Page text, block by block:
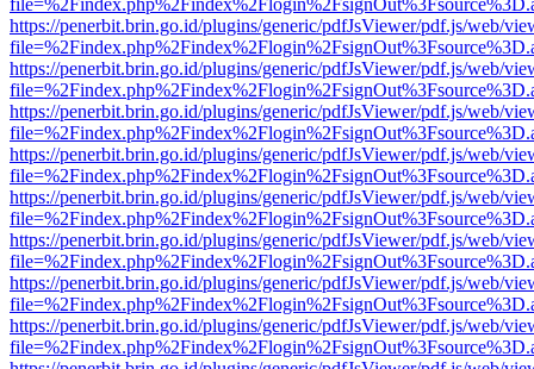
https://penerbit.brin.go.id/plugins/generic/pdfJsViewer/pdf.js/web/
https://penerbit.brin.go.id/plugins/generic/pdfJsViewer/pdf.js/web/
https://penerbit.brin.go.id/plugins/generic/pdfJsViewer/pdf.js/web/
https://penerbit.brin.go.id/plugins/generic/pdfJsViewer/pdf.js/web/
https://penerbit.brin.go.id/plugins/generic/pdfJsViewer/pdf.js/web/
https://penerbit.brin.go.id/plugins/generic/pdfJsViewer/pdf.js/web/
https://penerbit.brin.go.id/plugins/generic/pdfJsViewer/pdf.js/web/
https://penerbit.brin.go.id/plugins/generic/pdfJsViewer/pdf.js/web/